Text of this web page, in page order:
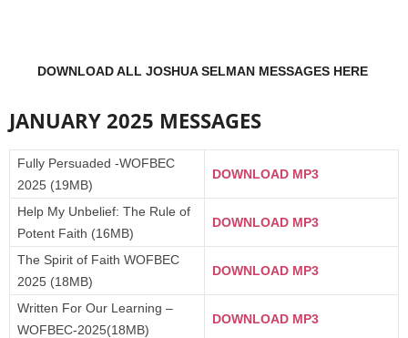
DOWNLOAD ALL JOSHUA SELMAN MESSAGES HERE
JANUARY 2025 MESSAGES
Fully Persuaded -WOFBEC
2025 (19MB)
DOWNLOAD MP3
Help My Unbelief: The Rule of
Potent Faith (16MB)
DOWNLOAD MP3
The Spirit of Faith WOFBEC
2025 (18MB)
DOWNLOAD MP3
Written For Our Learning –
WOFBEC-2025(18MB)
DOWNLOAD MP3